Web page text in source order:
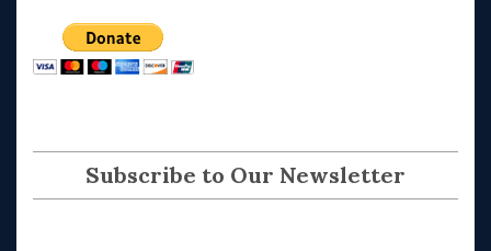
Subscribe to Our Newsletter